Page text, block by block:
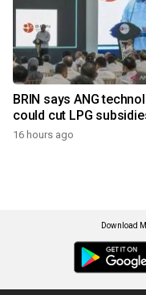
BRIN says ANG
could cut LPG
16 hours ago
Download